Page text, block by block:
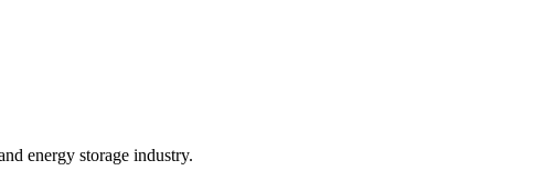
energy storage industry.